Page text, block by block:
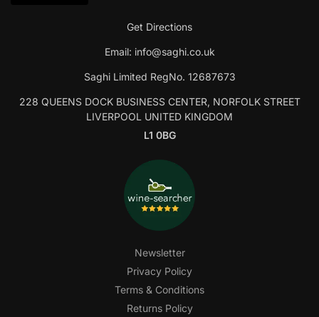
Get Directions
Email: info@saghi.co.uk
Saghi Limited RegNo. 12687673
228 QUEENS DOCK BUSINESS CENTER, NORFOLK STREET
LIVERPOOL UNITED KINGDOM
L1 0BG
Newsletter
Privacy Policy
Terms & Conditions
Returns Policy